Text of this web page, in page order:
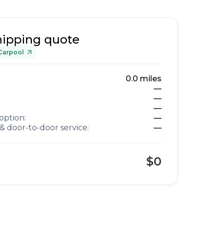
quote
0.0 miles
—
—
—
—
door-to-door service:
—
$0